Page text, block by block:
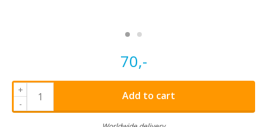
70,-
+
-
Add to cart